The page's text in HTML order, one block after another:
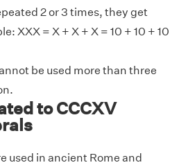
2 or 3 times, they get
XXX = X + X + X = 10 + 10 + 10
be used more than three
to CCCXV
used in ancient Rome and